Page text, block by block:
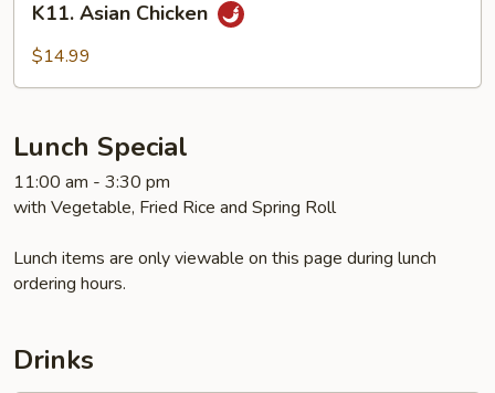
Asian
Chicken
K11. Asian Chicken
$14.99
Lunch Special
11:00 am - 3:30 pm
with Vegetable, Fried Rice and Spring Roll
Lunch items are only viewable on this page during lunch
ordering hours.
Drinks